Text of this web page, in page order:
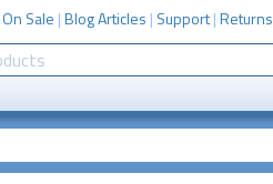
On Sale |Blog Articles | Support|Returns